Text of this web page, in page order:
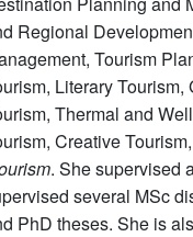
Regional
Tourism
Literary Tourism,
Thermal and
Creative
. She supervised
several MSc
PhD theses. She is